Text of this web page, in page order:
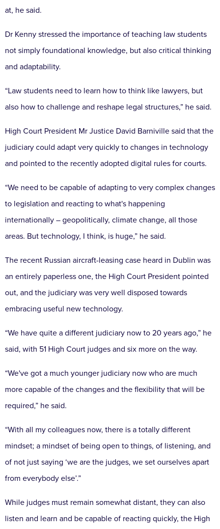
at, he said.
Dr Kenny stressed the importance of teaching law students
not simply foundational knowledge, but also critical thinking
and adaptability.
“Law students need to learn how to think like lawyers, but
also how to challenge and reshape legal structures,” he said.
High Court President Mr Justice David Barniville said that the
judiciary could adapt very quickly to changes in technology
and pointed to the recently adopted digital rules for courts.
“We need to be capable of adapting to very complex changes
to legislation and reacting to what's happening
internationally – geopolitically, climate change, all those
areas. But technology, I think, is huge,” he said.
The recent Russian aircraft-leasing case heard in Dublin was
an entirely paperless one, the High Court President pointed
out, and the judiciary was very well disposed towards
embracing useful new technology.
“We have quite a different judiciary now to 20 years ago,” he
said, with 51 High Court judges and six more on the way.
“We've got a much younger judiciary now who are much
more capable of the changes and the flexibility that will be
required,” he said.
“With all my colleagues now, there is a totally different
mindset; a mindset of being open to things, of listening, and
of not just saying ‘we are the judges, we set ourselves apart
from everybody else’.”
While judges must remain somewhat distant, they can also
listen and learn and be capable of reacting quickly, the High